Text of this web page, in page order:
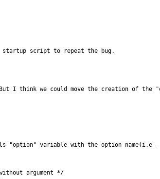
startup script to repeat the bug.
I think we could move the creation of the
"option" variable with the option name(i.e